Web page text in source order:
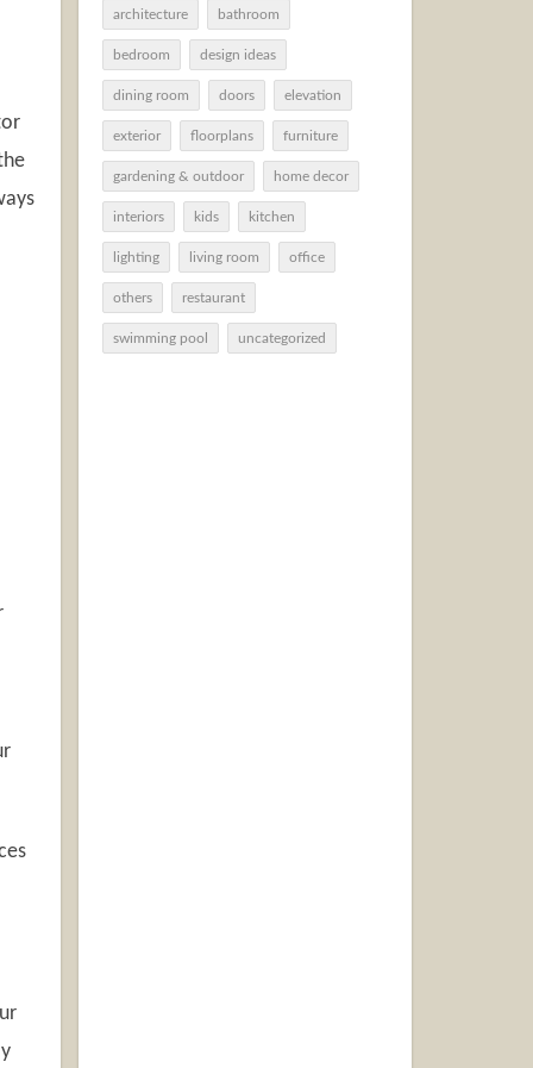
architecture bathroom
bedroom design ideas
dining room doors elevation
exterior floorplans furniture
gardening & outdoor home decor
interiors kids kitchen
lighting living room office
others restaurant
swimming pool uncategorized